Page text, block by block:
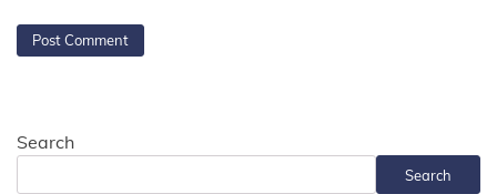
Search
Search